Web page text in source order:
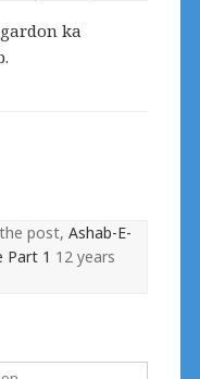
ka
post, Ashab-E-
Part 1 12 years